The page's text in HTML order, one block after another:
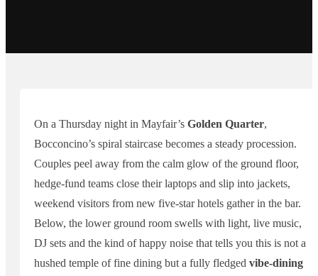
On a Thursday night in Mayfair’s Golden Quarter,
Bocconcino’s spiral staircase becomes a steady procession.
Couples peel away from the calm glow of the ground floor,
hedge-fund teams close their laptops and slip into jackets,
weekend visitors from new five-star hotels gather in the bar.
Below, the lower ground room swells with light, live music,
DJ sets and the kind of happy noise that tells you this is not a
hushed temple of fine dining but a fully fledged vibe-dining